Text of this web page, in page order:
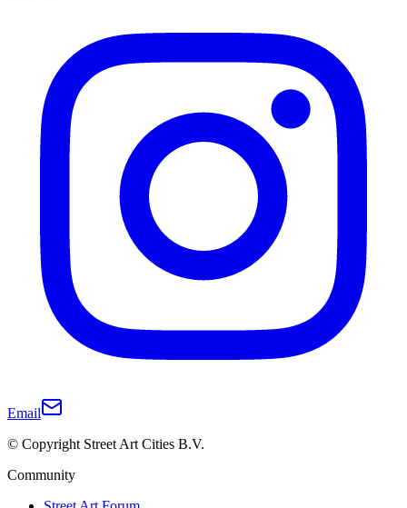
Email
© Copyright Street Art Cities B.V.
Community